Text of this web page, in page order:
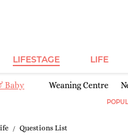
LIFESTAGE LIFE
Baby Weaning Centre
Questions List